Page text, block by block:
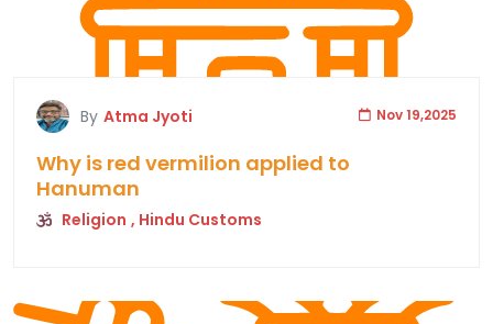
By Atma Jyoti Nov 19,2025
Why is red vermilion applied to
Hanuman
Religion , Hindu Customs